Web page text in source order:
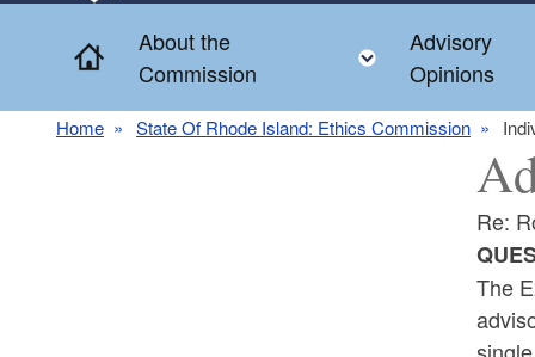
Home
About the
Commission
Toggle child
Advisory
Opinions
Home State Of Rhode Island: Ethics Commission
Re:
The